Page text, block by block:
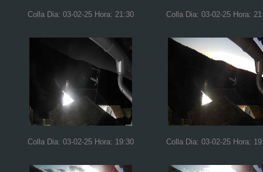
Colla Dia: 03-02-25 Hora: 21:30 Colla Dia: 03-02-25 Hora:
Colla Dia: 03-02-25 Hora: 19:30 Colla Dia: 03-02-25 Hora: